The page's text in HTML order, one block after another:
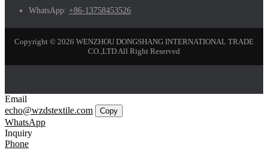
WhatsApp: +86-13758453526
Copyright © 2026 WENZHOU DONGSHANG INTERNATIONAL TRADE
CO.,LTD All Right Reserved
Email
echo@wzdstextile.com
Copy
WhatsApp
Inquiry
Phone